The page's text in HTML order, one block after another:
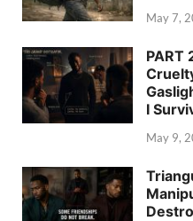
May 7,
PART
I
May 9,